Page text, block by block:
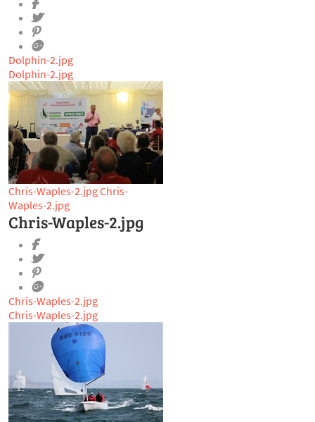
Dolphin-2.jpg
Dolphin-2.jpg
Chris-Waples-2.jpgChris-
Waples-2.jpg
Chris-Waples-2.jpg
Chris-Waples-2.jpg
Chris-Waples-2.jpg